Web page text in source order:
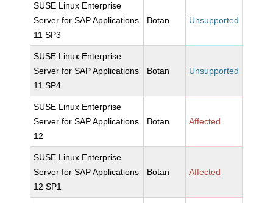
SUSE Linux Enterprise
Server for SAP Applications
11 SP3
Botan Unsupported
SUSE Linux Enterprise
Server for SAP Applications
11 SP4
Botan Unsupported
SUSE Linux Enterprise
Server for SAP Applications
12
Botan Affected
SUSE Linux Enterprise
Server for SAP Applications
12 SP1
Botan Affected